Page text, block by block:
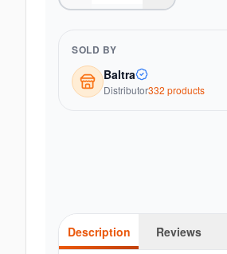
SOLD BY
Baltra
Distributor332 products
Description Reviews